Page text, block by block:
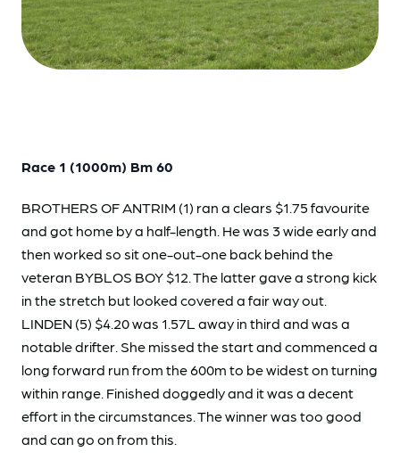
Race 1 (1000m) Bm 60
BROTHERS OF ANTRIM (1) ran a clears $1.75 favourite
and got home by a half-length. He was 3 wide early and
then worked so sit one-out-one back behind the
veteran BYBLOS BOY $12. The latter gave a strong kick
in the stretch but looked covered a fair way out.
LINDEN (5) $4.20 was 1.57L away in third and was a
notable drifter. She missed the start and commenced a
long forward run from the 600m to be widest on turning
within range. Finished doggedly and it was a decent
effort in the circumstances. The winner was too good
and can go on from this.